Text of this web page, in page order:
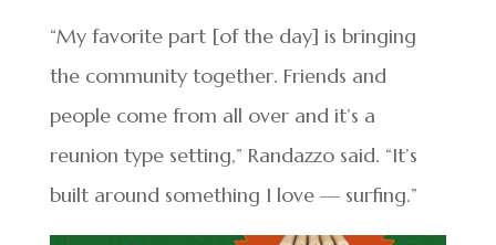
“My favorite part [of the day] is bringing
the community together. Friends and
people come from all over and it’s a
reunion type setting,” Randazzo said. “It’s
built around something I love — surfing.”